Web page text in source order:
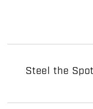
Steel the